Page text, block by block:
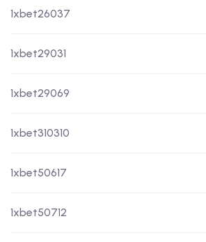
1xbet26037
1xbet29031
1xbet29069
1xbet310310
1xbet50617
1xbet50712